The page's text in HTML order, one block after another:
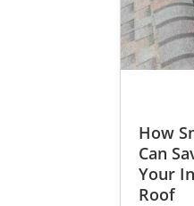
How
Can
Your
Roof